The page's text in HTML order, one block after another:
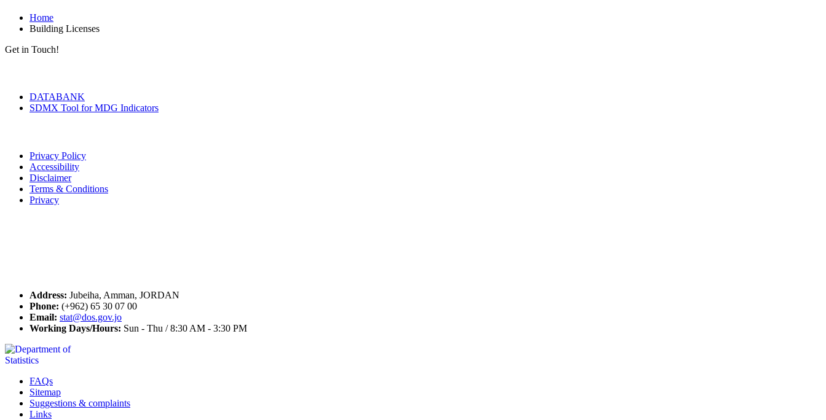
Home
Building Licenses
Get in Touch!
DATABANK
SDMX Tool for MDG Indicators
Privacy Policy
Accessibility
Disclaimer
Terms & Conditions
Privacy
Address: Jubeiha, Amman, JORDAN
Phone: (+962) 65 30 07 00
Email: stat@dos.gov.jo
Working Days/Hours: Sun - Thu / 8:30 AM - 3:30 PM
FAQs
Sitemap
Suggestions & complaints
Links